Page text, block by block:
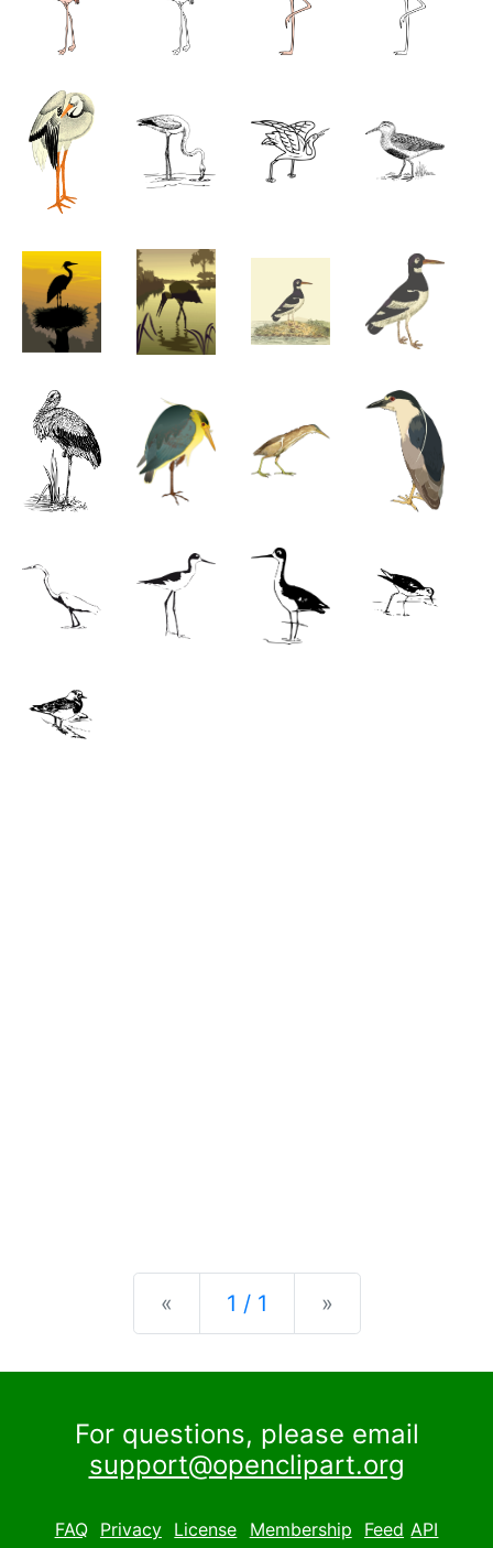
« Previous
1 / 1 »
For questions, please email
support@openclipart.org
FAQ Privacy License Membership Feed API